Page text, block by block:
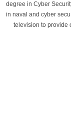
degree in Cyber
in naval and cyber
television to provide